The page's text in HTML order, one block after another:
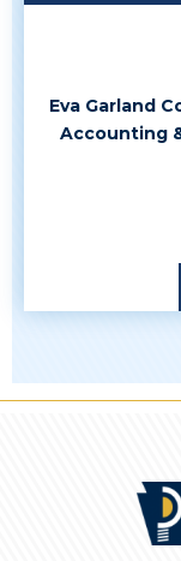
Eva Garland
Accounting